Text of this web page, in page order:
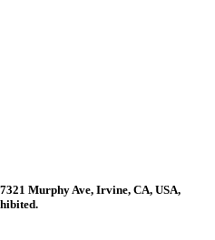
Murphy Ave, Irvine, CA, USA,